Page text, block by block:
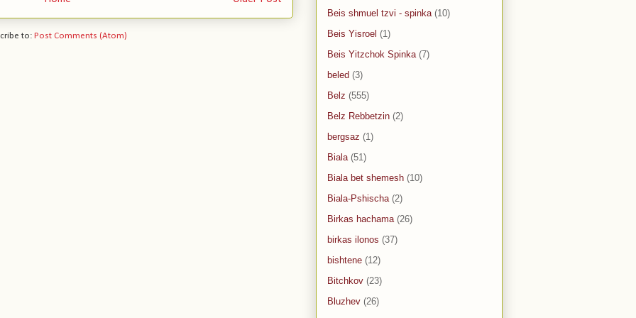
to: Post Comments (Atom)
Beis shmuel tzvi - spinka (10)
Beis Yisroel (1)
Beis Yitzchok Spinka (7)
beled (3)
Belz (555)
Belz Rebbetzin (2)
bergsaz (1)
Biala (51)
Biala bet shemesh (10)
Biala-Pshischa (2)
Birkas hachama (26)
birkas ilonos (37)
bishtene (12)
Bitchkov (23)
Bluzhev (26)